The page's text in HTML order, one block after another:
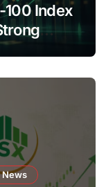
100 Index
News